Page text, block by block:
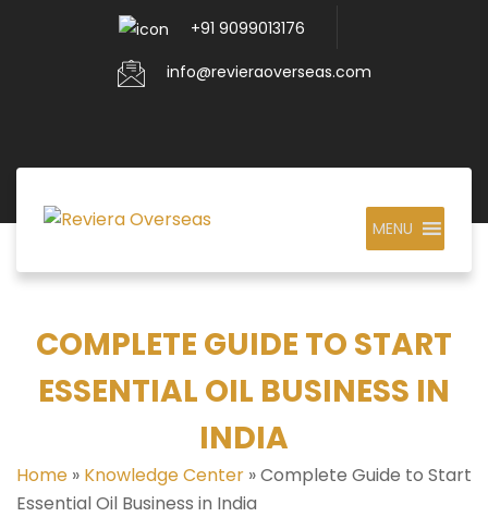
+91 9099013176
info@revieraoverseas.com
MENU
COMPLETE GUIDE TO START
ESSENTIAL OIL BUSINESS IN
INDIA
Home » Knowledge Center »Complete Guide to Start
Essential Oil Business in India